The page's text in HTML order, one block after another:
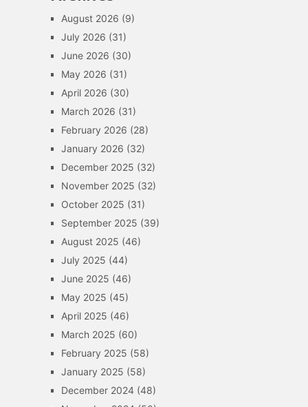
August 2026 (9)
July 2026 (31)
June 2026 (30)
May 2026 (31)
April 2026 (30)
March 2026 (31)
February 2026 (28)
January 2026 (32)
December 2025 (32)
November 2025 (32)
October 2025 (31)
September 2025 (39)
August 2025 (46)
July 2025 (44)
June 2025 (46)
May 2025 (45)
April 2025 (46)
March 2025 (60)
February 2025 (58)
January 2025 (58)
December 2024(48)